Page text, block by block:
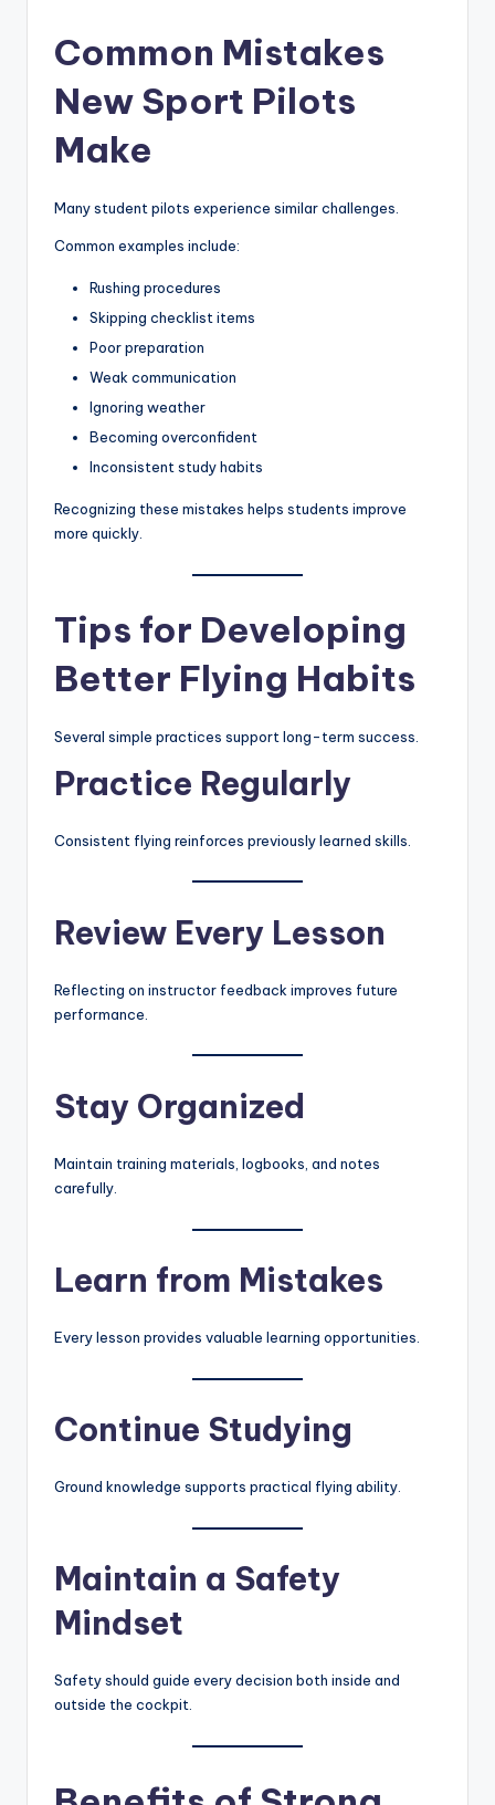
Common Mistakes
New Sport Pilots
Make
Many student pilots experience similar challenges.
Common examples include:
Rushing procedures
Skipping checklist items
Poor preparation
Weak communication
Ignoring weather
Becoming overconfident
Inconsistent study habits
Recognizing these mistakes helps students improve
more quickly.
Tips for Developing
Better Flying Habits
Several simple practices support long-term success.
Practice Regularly
Consistent flying reinforces previously learned skills.
Review Every Lesson
Reflecting on instructor feedback improves future
performance.
Stay Organized
Maintain training materials, logbooks, and notes
carefully.
Learn from Mistakes
Every lesson provides valuable learning opportunities.
Continue Studying
Ground knowledge supports practical flying ability.
Maintain a Safety
Mindset
Safety should guide every decision both inside and
outside the cockpit.